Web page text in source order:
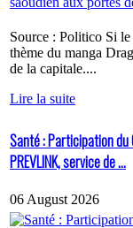
Source : Politico Si
thème du manga
de la capitale....
Lire la suite
Santé : Participation du
PREVLINK, service de ...
06 August 2026